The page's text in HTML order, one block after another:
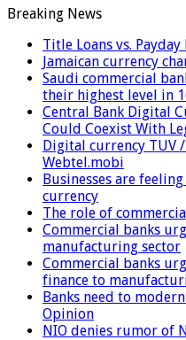
Breaking News
Title Loans vs. Payday
Jamaican currency
Saudi commercial
their highest level in
Central Bank Digital
Could Coexist With
Digital currency TUV
Webtel.mobi
Businesses are
currency
The role of
Commercial banks
manufacturing sector
Commercial banks
finance to
Banks need to
Opinion
NIO denies rumor of